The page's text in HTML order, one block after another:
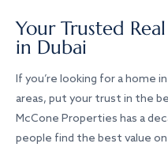
Your Trusted
in Dubai
If you’re looking for a home
areas, put your trust in the
McCone Properties has a
people find the best value